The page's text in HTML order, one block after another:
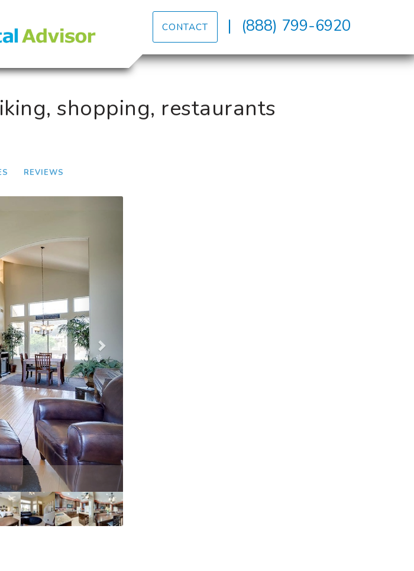
CONTACT | (888) 799-6920
shopping, restaurants
REVIEWS
of options for all ages.
Next